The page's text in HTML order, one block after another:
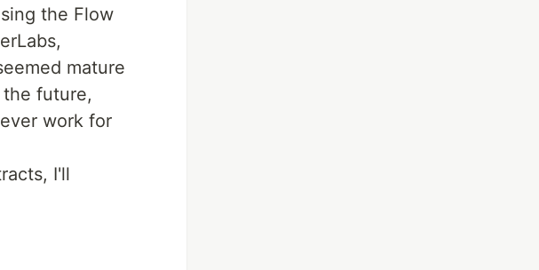
the Flow
mature
future,
work for
I'll